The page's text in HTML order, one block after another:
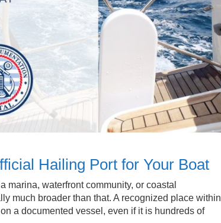
Hailing Port for Your Boat
marina, waterfront community, or coastal
much broader than that. A recognized place within
a documented vessel, even if it is hundreds of